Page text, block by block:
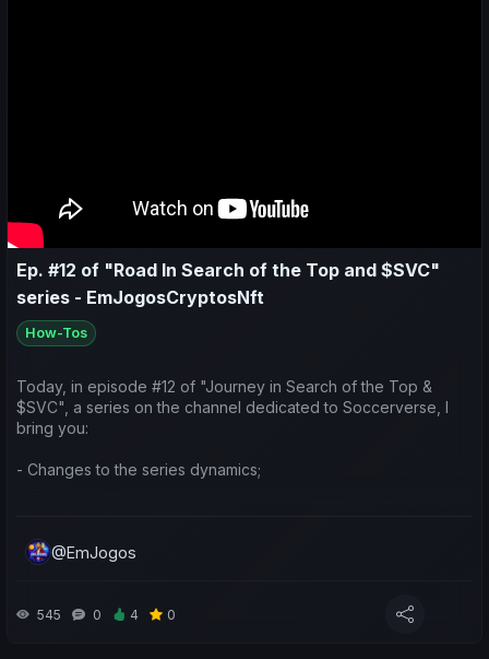
Ep. #12 of "Road In Search of the Top and $SVC"
series - EmJogosCryptosNft
How-Tos
Today, in episode #12 of "Journey in Search of the Top &
$SVC", a series on the channel dedicated to Soccerverse, I
bring you:
- Changes to the series dynamics;
@EmJogos
545 0 4 0